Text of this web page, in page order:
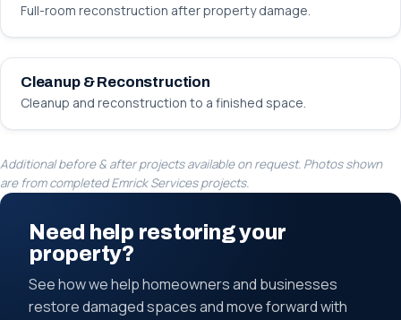
Full-room reconstruction after property damage.
Cleanup & Reconstruction
Cleanup and reconstruction to a finished space.
Additional before & after projects available on request. Photos shown
are from completed Emrick Services projects.
Need help restoring your
property?
See how we help homeowners and businesses
restore damaged spaces and move forward with